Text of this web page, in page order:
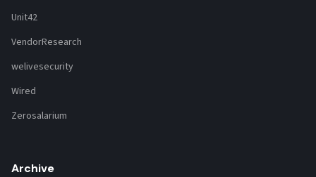
Unit42
VendorResearch
welivesecurity
Wired
Zerosalarium
Archive